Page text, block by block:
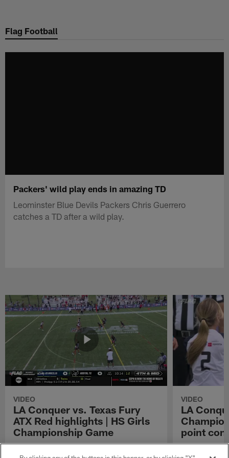
main
Flag Football
Packers' wild play ends in amazing TD
Leominster Blue Devils Packers Chris Guerrero
catches a TD after a wild play.
VIDEO
LA Conquer vs. Texas Fury
ATX Red highlights | HS Girls
Championship Game
Watch the highlights from the matchup
between LA Conquer and Texas Fury ATX Red
VIDEO
LA
point
LA Conquer
pass to WR